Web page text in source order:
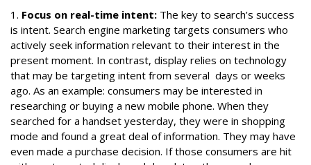
1. Focus on real-time intent: The key to search’s success
is intent. Search engine marketing targets consumers who
actively seek information relevant to their interest in the
present moment. In contrast, display relies on technology
that may be targeting intent from several days or weeks
ago. As an example: consumers may be interested in
researching or buying a new mobile phone. When they
searched for a handset yesterday, they were in shopping
mode and found a great deal of information. They may have
even made a purchase decision. If those consumers are hit